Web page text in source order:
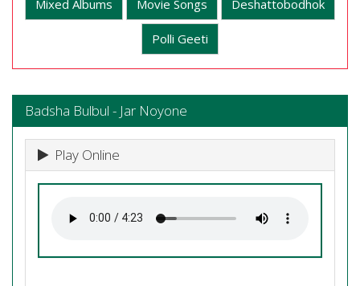
Mixed Albums Movie Songs Deshattobodhok
Polli Geeti
Badsha Bulbul - Jar Noyone
Play Online